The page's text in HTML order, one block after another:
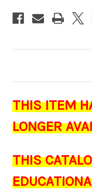
THIS ITEM
LONGER
THIS